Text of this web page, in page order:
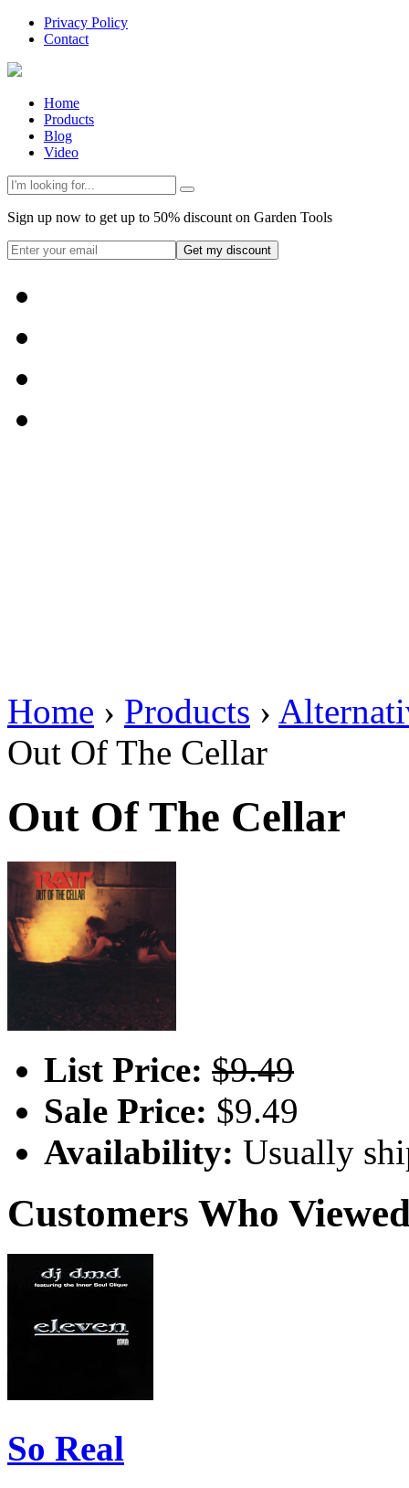
Privacy Policy
Contact
Home
Products
Blog
Video
Sign up now to get up to 50% discount on Garden Tools
Get my discount
Home › Products ›
Out Of The Cellar
Out Of The Cellar
List Price: $9.49
Sale Price: $9.49
Availability: Usually
Customers Who
So Real